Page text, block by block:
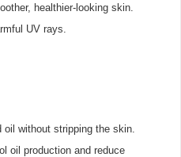
healthier-looking skin.
UV rays.
without stripping the skin.
oil production and reduce